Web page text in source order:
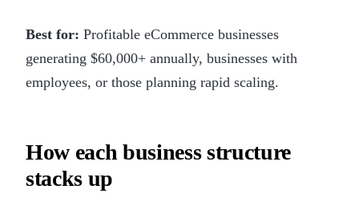
Best for: Profitable eCommerce businesses
generating $60,000+ annually, businesses with
employees, or those planning rapid scaling.
How each business structure
stacks up